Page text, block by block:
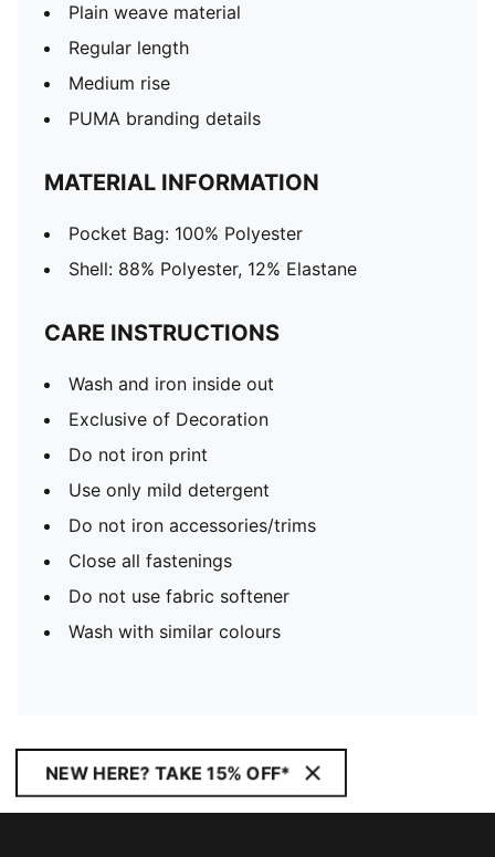
Plain weave material
Regular length
Medium rise
PUMA branding details
MATERIAL INFORMATION
Pocket Bag: 100% Polyester
Shell: 88% Polyester, 12% Elastane
CARE INSTRUCTIONS
Wash and iron inside out
Exclusive of Decoration
Do not iron print
Use only mild detergent
Do not iron accessories/trims
Close all fastenings
Do not use fabric softener
Wash with similar colours
NEW HERE? TAKE 15% OFF*